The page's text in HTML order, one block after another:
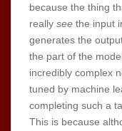
because the thing
really see the input
generates the
the part of the
incredibly complex
tuned by machine
completing such a
This is because